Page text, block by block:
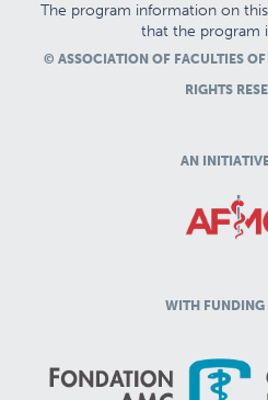
The program information on
that the program
© ASSOCIATION OF FACULTIES
RIGHTS
AN
WITH FUNDING